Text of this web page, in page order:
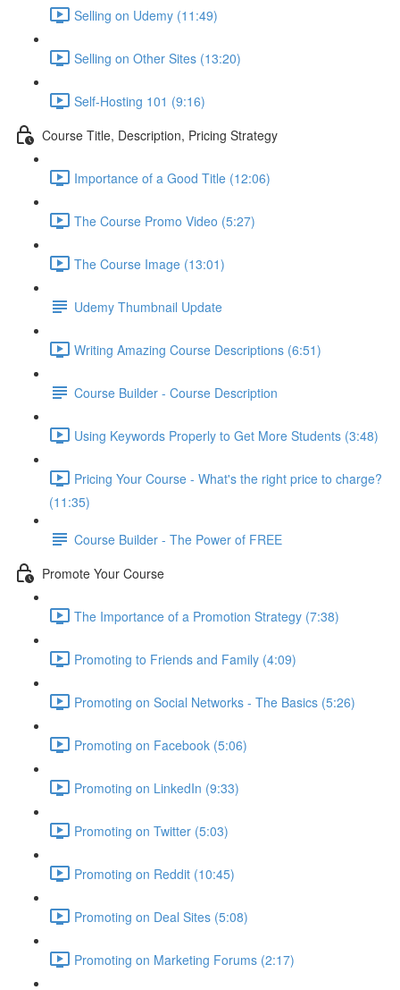
Selling on Udemy (11:49)
Selling on Other Sites (13:20)
Self-Hosting 101 (9:16)
Course Title, Description, Pricing Strategy
Importance of a Good Title (12:06)
The Course Promo Video (5:27)
The Course Image (13:01)
Udemy Thumbnail Update
Writing Amazing Course Descriptions (6:51)
Course Builder - Course Description
Using Keywords Properly to Get More Students (3:48)
Pricing Your Course - What's the right price to charge?
(11:35)
Course Builder - The Power of FREE
Promote Your Course
The Importance of a Promotion Strategy (7:38)
Promoting to Friends and Family (4:09)
Promoting on Social Networks - The Basics (5:26)
Promoting on Facebook (5:06)
Promoting on LinkedIn (9:33)
Promoting on Twitter (5:03)
Promoting on Reddit (10:45)
Promoting on Deal Sites (5:08)
Promoting on Marketing Forums (2:17)